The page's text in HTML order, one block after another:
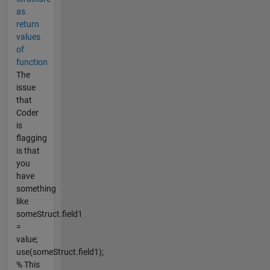
as
return
values
of
function
The
issue
that
Coder
is
flagging
is that
you
have
something
like
someStruct.field1
=
value;
use(someStruct.field1);
% This